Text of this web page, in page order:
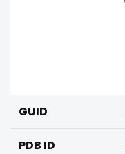
GUID
PDB ID